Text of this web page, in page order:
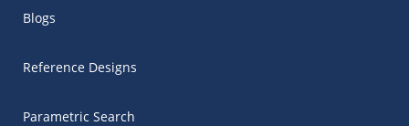
Blogs
Reference Designs
Parametric Search